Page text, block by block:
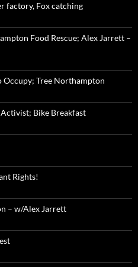
factory, Fox catching
Food Rescue; Alex Jarrett –
Occupy; Tree Northampton
Bike Breakfast
Rights!
– w/Alex Jarrett